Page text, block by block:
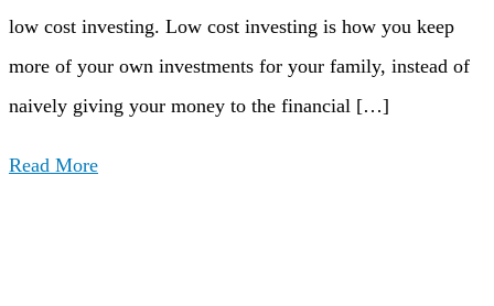
low cost investing. Low cost investing is how you keep
more of your own investments for your family, instead of
naively giving your money to the financial […]
Read More